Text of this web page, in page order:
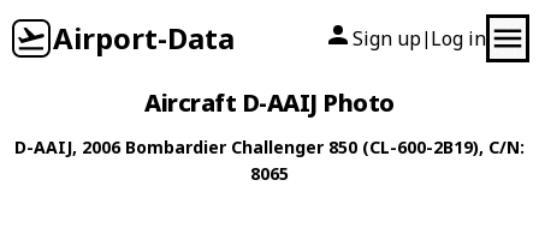
Airport-Data Sign up| Log in
Aircraft D-AAIJ Photo
D-AAIJ, 2006 Bombardier Challenger 850 (CL-600-2B19), C/N:
8065